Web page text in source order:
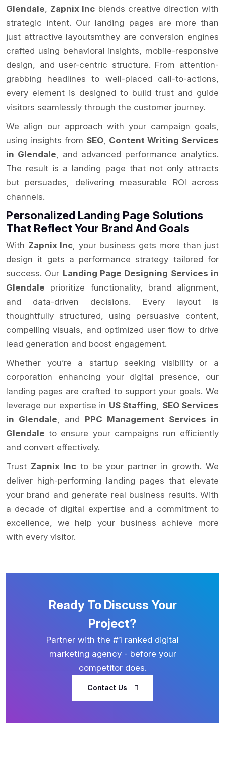
Glendale
Zapnix Inc blends creative direction with
strategic intent. Our landing pages are more than
just attractive layoutsmthey are conversion engines
crafted using behavioral insights, mobile-responsive
design, and user-centric structure. From attention-
grabbing headlines to well-placed call-to-actions,
every element is designed to build trust and guide
visitors seamlessly through the customer journey.
We align our approach with your campaign goals,
using insights from SEO Content Writing Services
in Glendale , and advanced performance analytics.
The result is a landing page that not only attracts
but persuades, delivering measurable ROI across
channels.
Personalized Landing Page Solutions
That Reflect Your Brand And Goals
With Zapnix Inc , your business gets more than just
design it gets a performance strategy tailored for
success. Our Landing Page Designing Services in
Glendale prioritize functionality, brand alignment,
and data-driven decisions. Every layout is
thoughtfully structured, using persuasive content,
compelling visuals, and optimized user flow to drive
lead generation and boost engagement.
Whether you’re a startup seeking visibility or a
corporation enhancing your digital presence, our
landing pages are crafted to support your goals. We
leverage our expertise in US Staffing
SEO Services
in Glendale , and PPC Management Services in
Glendale to ensure your campaigns run efficiently
and convert effectively.
Trust Zapnix Incto be your partner in growth. We
deliver high-performing landing pages that elevate
your brand and generate real business results. With
a decade of digital expertise and a commitment to
excellence, we help your business achieve more
with every visitor.
Ready To Discuss Your
Project?
Partner with the #1 ranked digital
marketing agency - before your
competitor does.
Contact Us